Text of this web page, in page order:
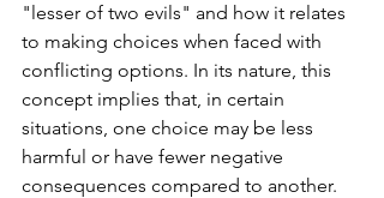
"lesser of two evils" and how it relates
to making choices when faced with
conflicting options. In its nature, this
concept implies that, in certain
situations, one choice may be less
harmful or have fewer negative
consequences compared to another.